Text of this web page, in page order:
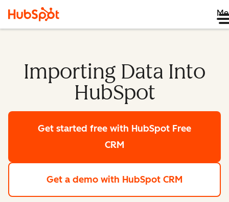
Importing Data Into
HubSpot
Get started free with HubSpot Free
CRM
Get a demo with HubSpot CRM